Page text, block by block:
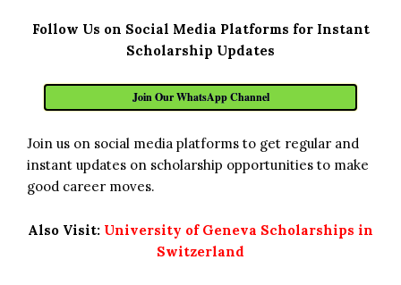
Follow Us on Social Media Platforms for Instant
Scholarship Updates
Join Our WhatsApp Channel
Join us on social media platforms to get regular and
instant updates on scholarship opportunities to make
good career moves.
Also Visit: University of Geneva Scholarships in
Switzerland